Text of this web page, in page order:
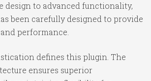
design to advanced functionality,
been carefully designed to provide
performance.
defines this plugin. The
ensures superior